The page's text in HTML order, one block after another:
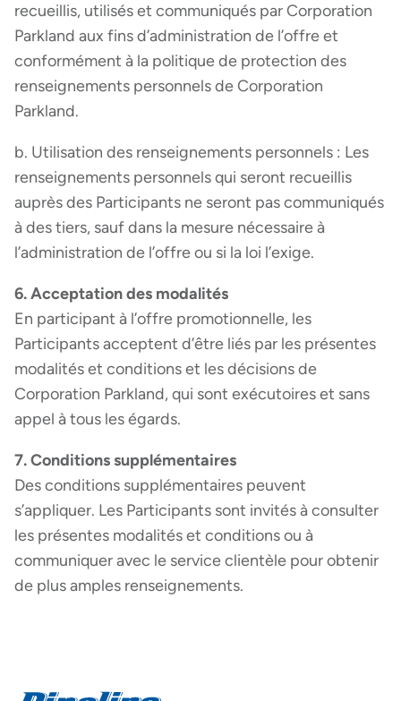
recueillis, utilisés et communiqués par Corporation
Parkland aux fins d’administration de l’offre et
conformément à la politique de protection des
renseignements personnels de Corporation
Parkland.
b. Utilisation des renseignements personnels : Les
renseignements personnels qui seront recueillis
auprès des Participants ne seront pas communiqués
à des tiers, sauf dans la mesure nécessaire à
l’administration de l’offre ou si la loi l’exige.
6. Acceptation des modalités
En participant à l’offre promotionnelle, les
Participants acceptent d’être liés par les présentes
modalités et conditions et les décisions de
Corporation Parkland, qui sont exécutoires et sans
appel à tous les égards.
7. Conditions supplémentaires
Des conditions supplémentaires peuvent
s’appliquer. Les Participants sont invités à consulter
les présentes modalités et conditions ou à
communiquer avec le service clientèle pour obtenir
de plus amples renseignements.